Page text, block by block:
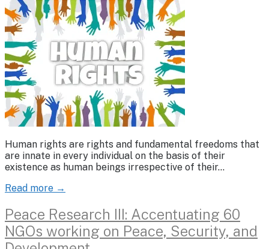
Human rights are rights and fundamental freedoms that
are innate in every individual on the basis of their
existence as human beings irrespective of their…
Read more →
Peace Research III: Accentuating 60
NGOs working on Peace, Security, and